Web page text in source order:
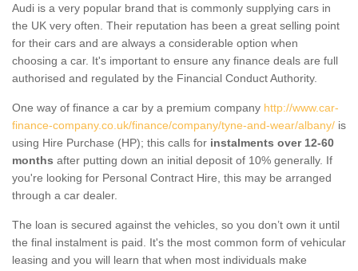
Audi is a very popular brand that is commonly supplying cars in
the UK very often. Their reputation has been a great selling point
for their cars and are always a considerable option when
choosing a car. It's important to ensure any finance deals are full
authorised and regulated by the Financial Conduct Authority.
One way of finance a car by a premium company http://www.car-
finance-company.co.uk/finance/company/tyne-and-wear/albany/ is
using Hire Purchase (HP); this calls for instalments over 12-60
months after putting down an initial deposit of 10% generally. If
you're looking for Personal Contract Hire, this may be arranged
through a car dealer.
The loan is secured against the vehicles, so you don’t own it until
the final instalment is paid. It's the most common form of vehicular
leasing and you will learn that when most individuals make